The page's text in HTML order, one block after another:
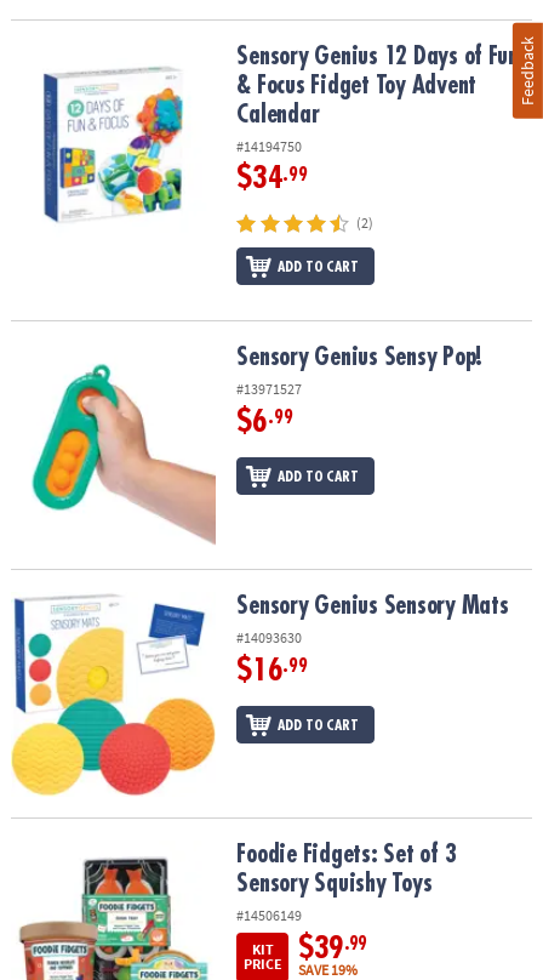
Sensory Genius 12 Days of Fun & Focus Fidget Toy Advent
Sensory Genius 12 Days of Fun
& Focus Fidget Toy Advent
Calendar
#14194750
$34.99
(2)
ADD TO CART
Sensory Genius Sensy Pop!
#13971527
$6.99
ADD TO CART
Sensory Genius Sensory MatsSensory Genius Sensory Mats
#14093630
$16.99
ADD TO CART
Foodie Fidgets: Set of 3 Sensory Squishy Toys
Foodie Fidgets: Set of 3
Sensory Squishy Toys
#14506149
KIT
PRICE
$39.99
SAVE 19%
Feedback